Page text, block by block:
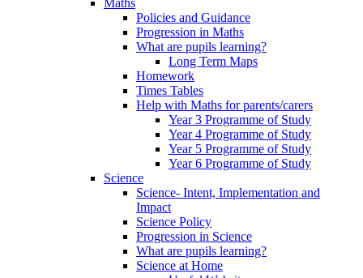
Maths
Policies and Guidance
Progression in Maths
What are pupils learning?
Long Term Maps
Homework
Times Tables
Help with Maths for parents/carers
Year 3 Programme of Study
Year 4 Programme of Study
Year 5 Programme of Study
Year 6 Programme of Study
Science
Science- Intent, Implementation and
Impact
Science Policy
Progression in Science
What are pupils learning?
Science at Home